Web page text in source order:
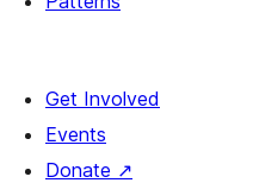
Get Involved
Events
Donate ↗